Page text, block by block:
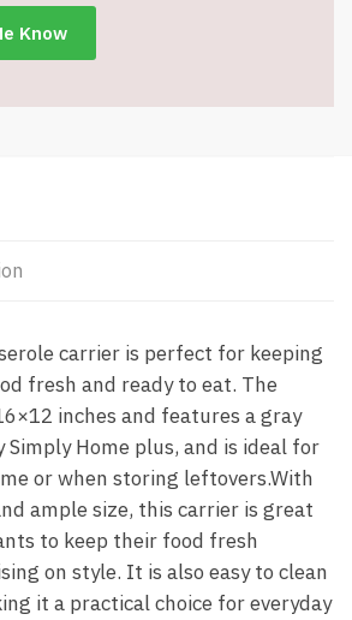
carrier is perfect for keeping
fresh and ready to eat. The
inches and features a gray
Simply Home plus, and is ideal for
or when storing leftovers.With
ample size, this carrier is great
to keep their food fresh
on style. It is also easy to clean
it a practical choice for everyday